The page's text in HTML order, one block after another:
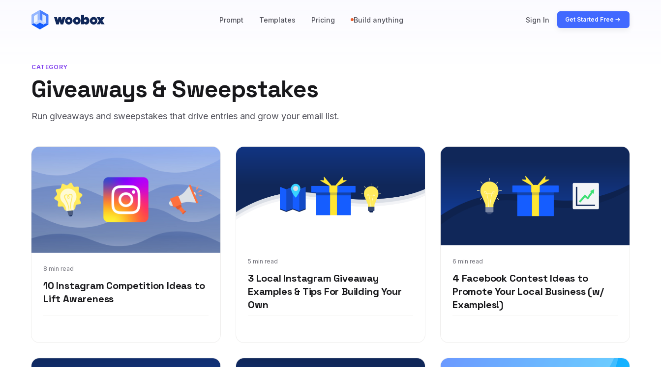
Prompt Templates Pricing Build anything Sign In Get Started Free
CATEGORY
Giveaways & Sweepstakes
Run giveaways and sweepstakes that drive entries and grow your email list.
8 min read
10 Instagram Competition Ideas to
Lift Awareness
Apr 6, 2020
5 min read
3 Local Instagram Giveaway
Examples & Tips For Building Your
Own
Mar 9, 2020 6 min read
4 Facebook Contest Ideas to
Promote Your Local Business (w/
Examples!)
Mar 4, 2020